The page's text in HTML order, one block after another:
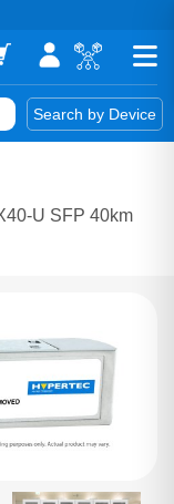
Search by Device
U SFP 40km